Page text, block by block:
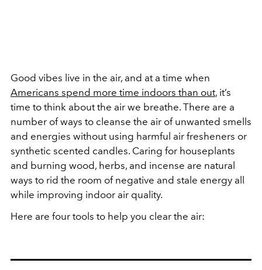
Good vibes live in the air, and at a time when
Americans spend more time indoors than out, it’s
time to think about the air we breathe. There are a
number of ways to cleanse the air of unwanted smells
and energies without using harmful air fresheners or
synthetic scented candles. Caring for houseplants
and burning wood, herbs, and incense are natural
ways to rid the room of negative and stale energy all
while improving indoor air quality.
Here are four tools to help you clear the air: